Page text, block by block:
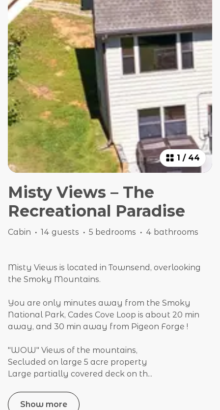
1 / 44
Misty Views – The
Recreational Paradise
Cabin · 14 guests · 5 bedrooms · 4 bathrooms
Misty Views is located in Townsend, overlooking
the Smoky Mountains.
You are only minutes away from the Smoky
National Park, Cades Cove Loop is about 20 min
away, and 30 min away from Pigeon Forge !
"WOW" Views of the mountains,
Secluded on large 5 acre property
Large partially covered deck on th...
Show more